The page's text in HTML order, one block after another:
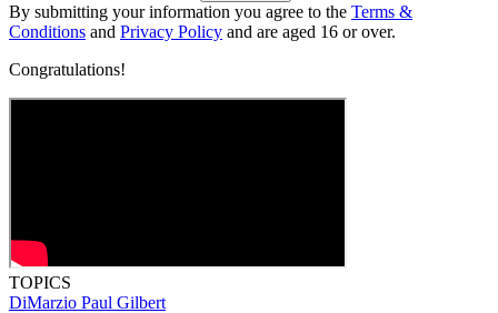
By submitting your information you agree to the Terms &
Conditions and Privacy Policy and are aged 16 or over.
Congratulations!
TOPICS
DiMarzio Paul Gilbert